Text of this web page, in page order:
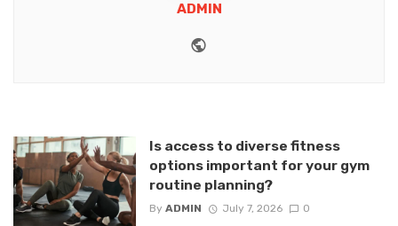
ADMIN
Is access to diverse fitness
options important for your gym
routine planning?
By ADMIN July 7, 2026 0